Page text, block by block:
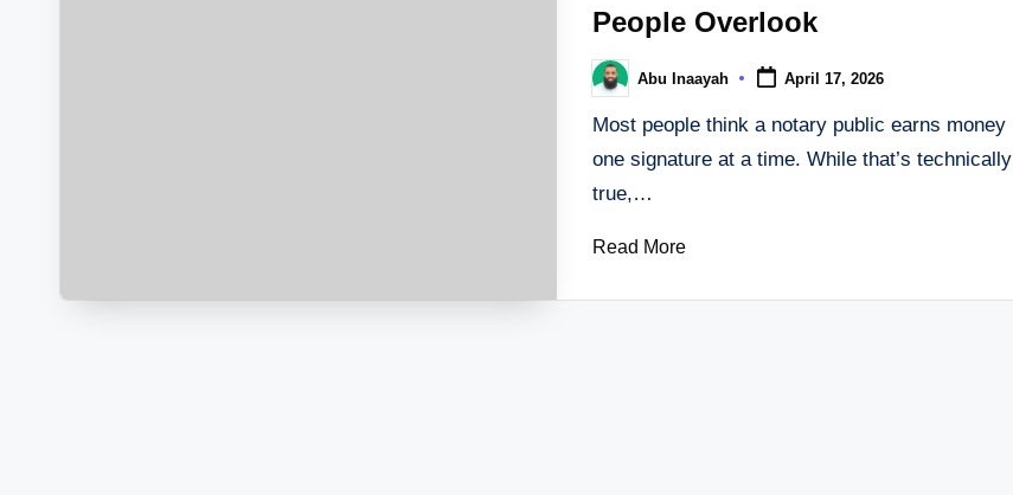
People Overlook
Posted
by
Abu Inaayah April 17, 2026
Most people think a notary public earns money
one signature at a time. While that’s technically
true,…
Read More